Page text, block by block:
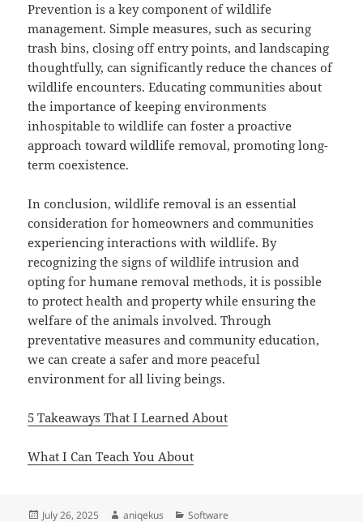
Prevention is a key component of wildlife
management. Simple measures, such as securing
trash bins, closing off entry points, and landscaping
thoughtfully, can significantly reduce the chances of
wildlife encounters. Educating communities about
the importance of keeping environments
inhospitable to wildlife can foster a proactive
approach toward wildlife removal, promoting long-
term coexistence.
In conclusion, wildlife removal is an essential
consideration for homeowners and communities
experiencing interactions with wildlife. By
recognizing the signs of wildlife intrusion and
opting for humane removal methods, it is possible
to protect health and property while ensuring the
welfare of the animals involved. Through
preventative measures and community education,
we can create a safer and more peaceful
environment for all living beings.
5 Takeaways That I Learned About
What I Can Teach You About
Posted
July 26, 2025 Author
aniqekus Categories
Software